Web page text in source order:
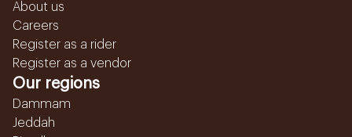
About us
Careers
Register as a rider
Register as a vendor
Our regions
Dammam
Jeddah